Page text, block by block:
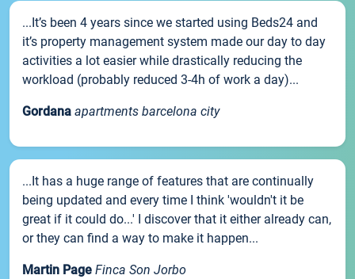
...It’s been 4 years since we started using Beds24 and
it’s property management system made our day to day
activities a lot easier while drastically reducing the
workload (probably reduced 3-4h of work a day)...
Gordana apartments barcelona city
...It has a huge range of features that are continually
being updated and every time I think 'wouldn't it be
great if it could do...' I discover that it either already can,
or they can find a way to make it happen...
Martin Page Finca Son Jorbo